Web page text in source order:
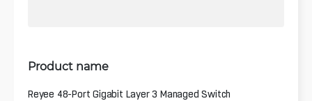
Product name
Reyee 48-Port Gigabit Layer 3 Managed Switch